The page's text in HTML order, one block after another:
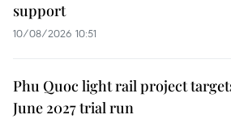
support
10/08/2026 10:51
Phu Quoc light rail project
June 2027 trial run